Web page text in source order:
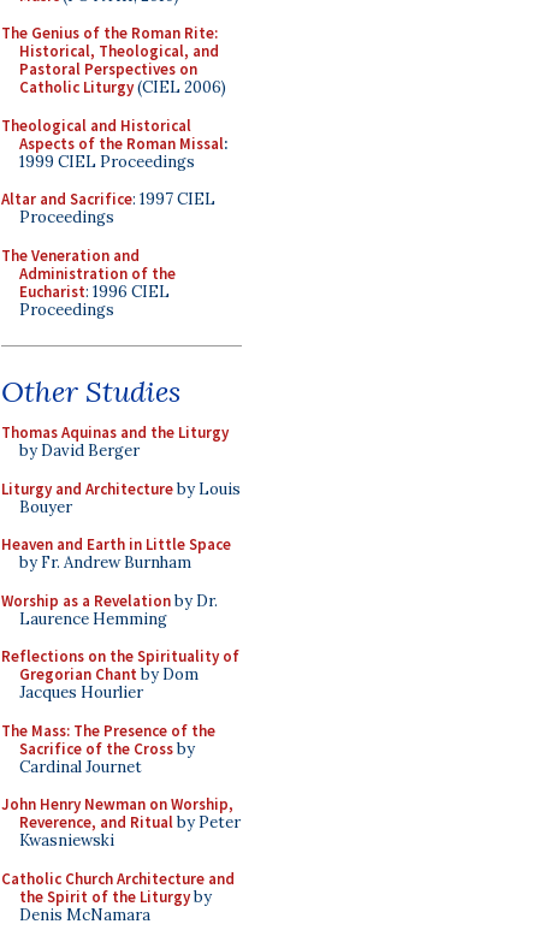
The Genius of the Roman Rite:
Historical, Theological, and
Pastoral Perspectives on
Catholic Liturgy(CIEL 2006)
Theological and Historical
Aspects of the Roman Missal:
1999 CIEL Proceedings
Altar and Sacrifice: 1997 CIEL
Proceedings
The Veneration and
Administration of the
Eucharist: 1996 CIEL
Proceedings
Other Studies
Thomas Aquinas and the Liturgy
by David Berger
Liturgy and Architectureby Louis
Bouyer
Heaven and Earth in Little Space
by Fr. Andrew Burnham
Worship as a Revelationby Dr.
Laurence Hemming
Reflections on the Spirituality of
Gregorian Chant by Dom
Jacques Hourlier
The Mass: The Presence of the
Sacrifice of the Crossby
Cardinal Journet
John Henry Newman on Worship,
Reverence, and Ritualby Peter
Kwasniewski
Catholic Church Architecture and
the Spirit of the Liturgyby
Denis McNamara